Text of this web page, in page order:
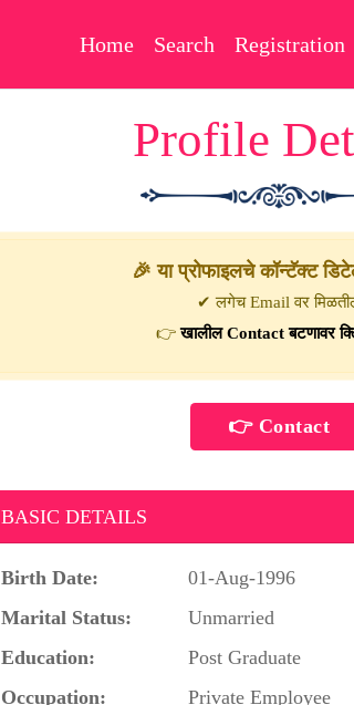
Home Search Registration
Profile
🎉 या प्रोफाइलचे कॉन्टॅक्ट
✔ लगेच Email वर
👉खालील Contact बटणावर
BASIC DETAILS
Birth Date: 01-Aug-1996
Marital Status:
Unmarried
Education:
Post Graduate
Occupation:
Private Employee